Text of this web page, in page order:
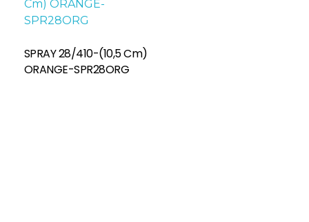
SPRAY 28/410-(10,5 Cm)
ORANGE-SPR28ORG